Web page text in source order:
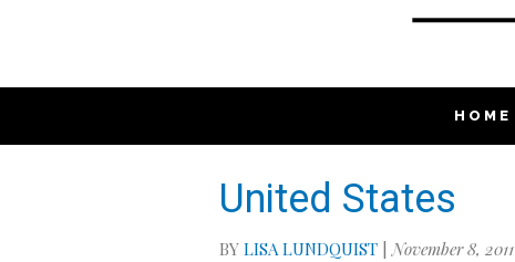
HOME
United States
BYLISA LUNDQUIST |November 8, 2011